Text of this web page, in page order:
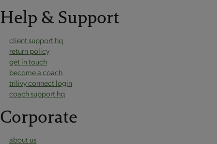
Help & Support
client support hq
return policy
get in touch
become a coach
trilivy connect login
coach support hq
Corporate
about us